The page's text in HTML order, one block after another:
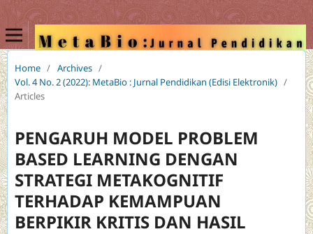
Home / Archives /
Vol. 4 No. 2 (2022): MetaBio : Jurnal Pendidikan (Edisi Elektronik) /
Articles
PENGARUH MODEL PROBLEM
BASED LEARNING DENGAN
STRATEGI METAKOGNITIF
TERHADAP KEMAMPUAN
BERPIKIR KRITIS DAN HASIL